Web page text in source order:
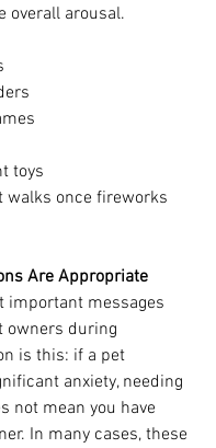
overall arousal.
toys
walks once fireworks
Are Appropriate
important messages
owners during
is this: if a pet
anxiety, needing
not mean you have
In many cases, these